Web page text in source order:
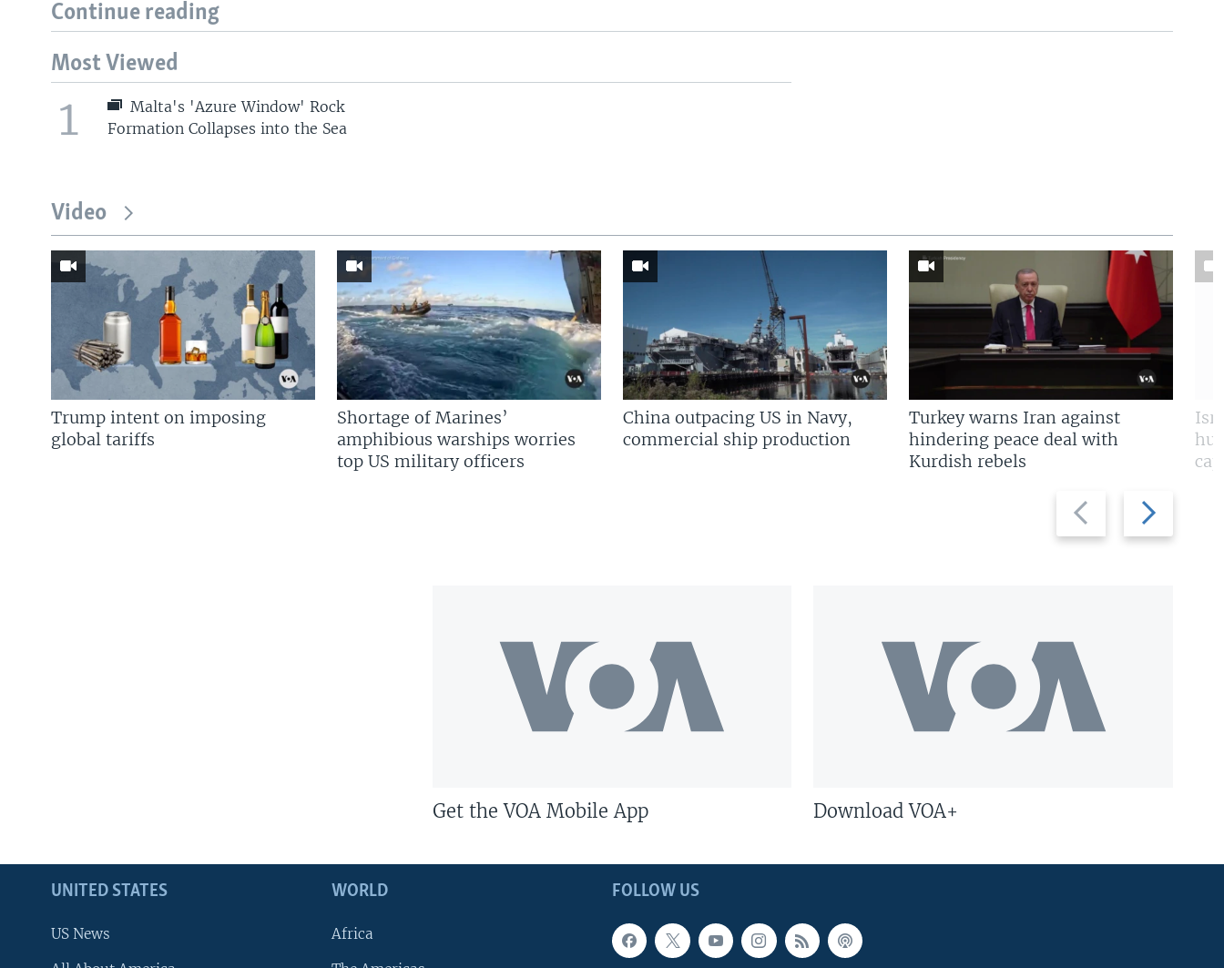
Continue reading
Most Viewed
1
Malta's 'Azure Window' Rock
Formation Collapses into the Sea
Video
Previous
slide
Next
slide
Trump intent on imposing
global tariffs
Shortage of Marines’
amphibious warships worries
top US military officers
China outpacing US in Navy,
commercial ship production
Turkey warns Iran against
hindering peace deal with
Kurdish rebels
Get the VOA Mobile App Download VOA+
FOLLOW US
UNITED STATES
US News
WORLD
Africa